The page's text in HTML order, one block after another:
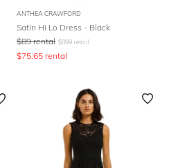
ANTHEA CRAWFORD
Satin Hi Lo Dress - Black
$89 rental $899 retail
$75.65 rental